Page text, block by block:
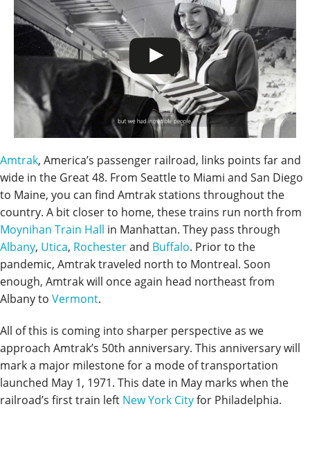
Amtrak, America’s passenger railroad, links points far and
wide in the Great 48. From Seattle to Miami and San Diego
to Maine, you can find Amtrak stations throughout the
country. A bit closer to home, these trains run north from
Moynihan Train Hall in Manhattan. They pass through
Albany, Utica, Rochesterand Buffalo. Prior to the
pandemic, Amtrak traveled north to Montreal. Soon
enough, Amtrak will once again head northeast from
Albany to Vermont.
All of this is coming into sharper perspective as we
approach Amtrak’s 50th anniversary. This anniversary will
mark a major milestone for a mode of transportation
launched May 1, 1971. This date in May marks when the
railroad’s first train left New York Cityfor Philadelphia.